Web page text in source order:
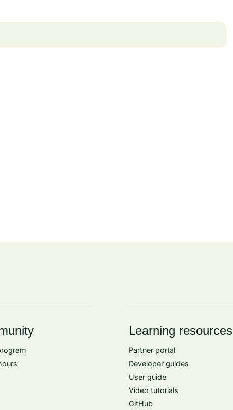
Learning resources
Partner portal
Developer guides
User guide
Video tutorials
GitHub